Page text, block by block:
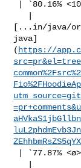
[...in/java/
java]
( https://